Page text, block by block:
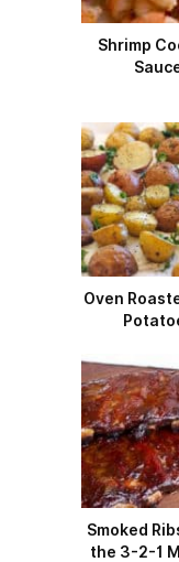
Shrimp
Oven
Smoked
the 3-2-1